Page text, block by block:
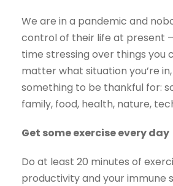
We are in a pandemic and
control of their life at present
time stressing over things you
matter what situation you’re
something to be thankful for:
family, food, health, nature,
Get some exercise every day
Do at least 20 minutes of
productivity and your immune